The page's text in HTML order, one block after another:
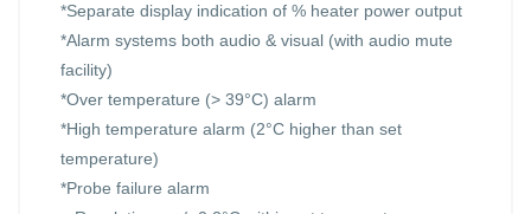
*Separate display indication of % heater power output
*Alarm systems both audio & visual (with audio mute
facility)
*Over temperature (> 39°C) alarm
*High temperature alarm (2°C higher than set
temperature)
*Probe failure alarm